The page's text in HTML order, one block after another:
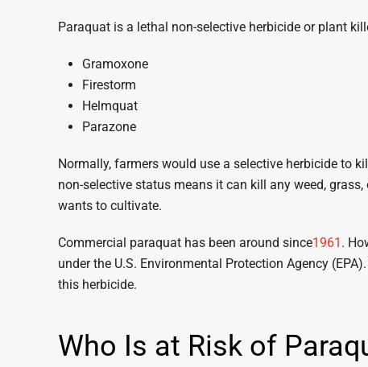
Paraquat is a lethal non-selective herbicide or plant
Gramoxone
Firestorm
Helmquat
Parazone
Normally, farmers would use a selective herbicide to
non-selective status means it can kill any weed,
wants to cultivate.
Commercial paraquat has been around since1961 .
under the U.S. Environmental Protection Agency
this herbicide.
Who Is at Risk of